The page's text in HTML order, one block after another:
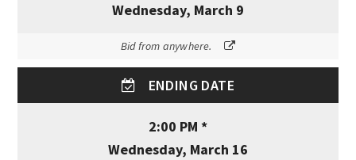
Wednesday, March 9
Bid from anywhere.
ENDING DATE
2:00 PM *
Wednesday, March 16